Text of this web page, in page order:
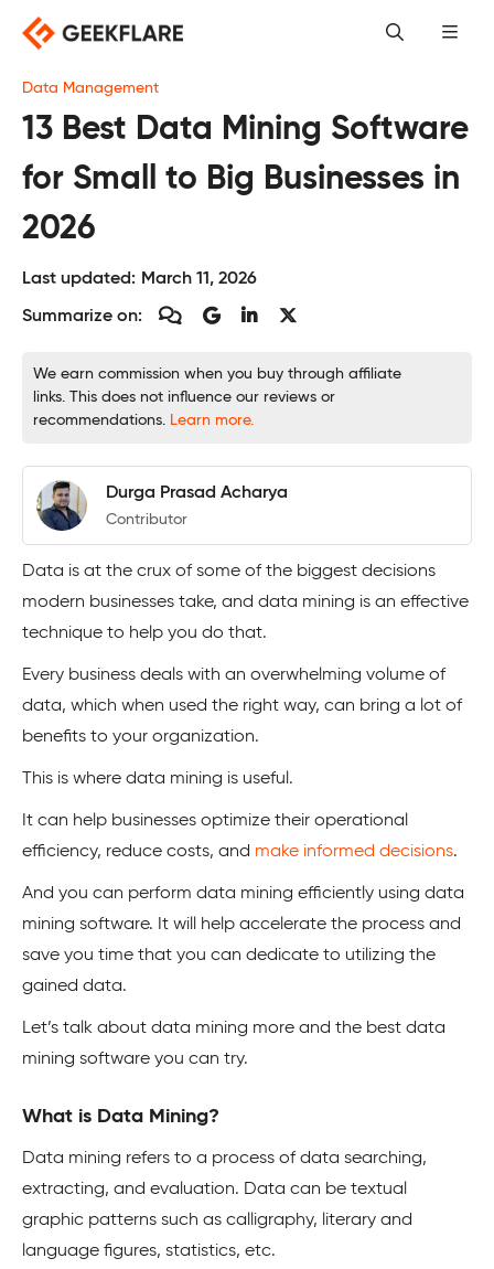
content
Data Management
13 Best Data Mining Software
for Small to Big Businesses in
2026
Last updated: March 11, 2026
Summarize on:
We earn commission when you buy through affiliate
links. This does not influence our reviews or
recommendations. Learn more.
Durga Prasad Acharya
Contributor
Data is at the crux of some of the biggest decisions
modern businesses take, and data mining is an effective
technique to help you do that.
Every business deals with an overwhelming volume of
data, which when used the right way, can bring a lot of
benefits to your organization.
This is where data mining is useful.
It can help businesses optimize their operational
efficiency, reduce costs, and make informed decisions.
And you can perform data mining efficiently using data
mining software. It will help accelerate the process and
save you time that you can dedicate to utilizing the
gained data.
Let’s talk about data mining more and the best data
mining software you can try.
What is Data Mining?
Data mining refers to a process of data searching,
extracting, and evaluation. Data can be textual
graphic patterns such as calligraphy, literary and
language figures, statistics, etc.